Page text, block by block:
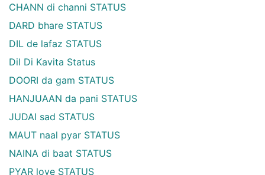
CHANN di channi STATUS
DARD bhare STATUS
DIL de lafaz STATUS
Dil Di Kavita Status
DOORI da gam STATUS
HANJUAAN da pani STATUS
JUDAI sad STATUS
MAUT naal pyar STATUS
NAINA di baat STATUS
PYAR love STATUS